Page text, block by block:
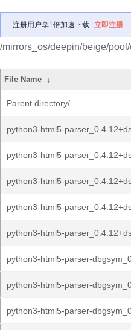
注册用户享1倍加速下载 立即注册
/mirrors_os/deepin/beige/
File Name ↓
Parent directory/
python3-html5-
python3-html5-
python3-html5-
python3-html5-
python3-html5-
python3-html5-parser-
python3-html5-parser-
python3-html5-parser-